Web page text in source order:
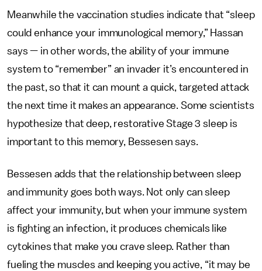
Meanwhile the vaccination studies indicate that “sleep
could enhance your immunological memory,” Hassan
says — in other words, the ability of your immune
system to “remember” an invader it’s encountered in
the past, so that it can mount a quick, targeted attack
the next time it makes an appearance. Some scientists
hypothesize that deep, restorative Stage 3 sleep is
important to this memory, Bessesen says.
Bessesen adds that the relationship between sleep
and immunity goes both ways. Not only can sleep
affect your immunity, but when your immune system
is fighting an infection, it produces chemicals like
cytokines that make you crave sleep. Rather than
fueling the muscles and keeping you active, “it may be